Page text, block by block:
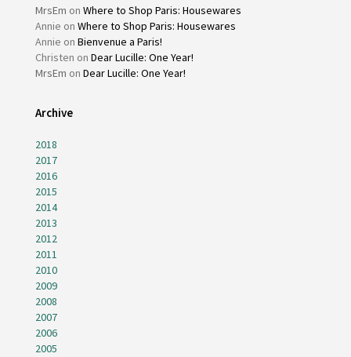
MrsEm on Where to Shop Paris: Housewares
Annie on Where to Shop Paris: Housewares
Annie on Bienvenue a Paris!
Christen on Dear Lucille: One Year!
MrsEm on Dear Lucille: One Year!
Archive
2018
2017
2016
2015
2014
2013
2012
2011
2010
2009
2008
2007
2006
2005